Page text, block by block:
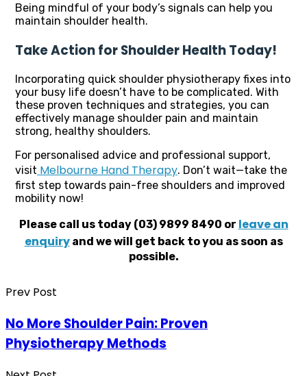
Being mindful of your body’s signals can help you
maintain shoulder health.
Take Action for Shoulder Health Today!
Incorporating quick shoulder physiotherapy fixes into
your busy life doesn’t have to be complicated. With
these proven techniques and strategies, you can
effectively manage shoulder pain and maintain
strong, healthy shoulders.
For personalised advice and professional support,
visit Melbourne Hand Therapy. Don’t wait—take the
first step towards pain-free shoulders and improved
mobility now!
Please call us today (03) 9899 8490 or leave an
enquiryand we will get back to you as soon as
possible.
Prev Post
No More Shoulder Pain: Proven
Physiotherapy Methods